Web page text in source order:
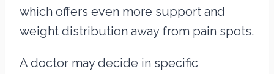
which offers even more support and
weight distribution away from pain spots.
A doctor may decide in specific